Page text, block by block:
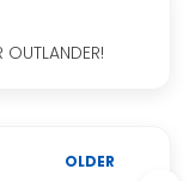
OLDER